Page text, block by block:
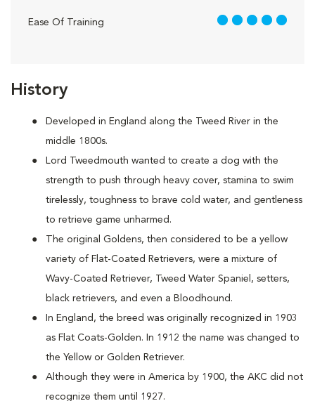
History
Developed in England along the Tweed River in the
middle 1800s.
Lord Tweedmouth wanted to create a dog with the
strength to push through heavy cover, stamina to swim
tirelessly, toughness to brave cold water, and gentleness
to retrieve game unharmed.
The original Goldens, then considered to be a yellow
variety of Flat-Coated Retrievers, were a mixture of
Wavy-Coated Retriever, Tweed Water Spaniel, setters,
black retrievers, and even a Bloodhound.
In England, the breed was originally recognized in 1903
as Flat Coats-Golden. In 1912 the name was changed to
the Yellow or Golden Retriever.
Although they were in America by 1900, the AKC did not
recognize them until 1927.
Ease Of Training 5 out of 5